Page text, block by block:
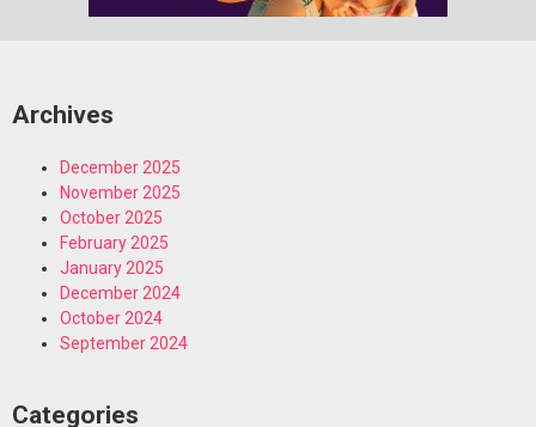
Archives
December 2025
November 2025
October 2025
February 2025
January 2025
December 2024
October 2024
September 2024
Categories